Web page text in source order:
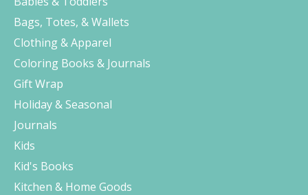
Bags, Totes, & Wallets
Clothing & Apparel
Coloring Books & Journals
Gift Wrap
Holiday & Seasonal
Journals
Kids
Kid's Books
Kitchen & Home Goods